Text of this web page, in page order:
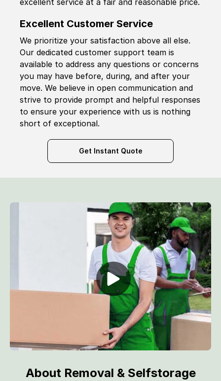
excellent service at a fair and reasonable price.
Excellent Customer Service
We prioritize your satisfaction above all else.
Our dedicated customer support team is
available to address any questions or concerns
you may have before, during, and after your
move. We believe in open communication and
strive to provide prompt and helpful responses
to ensure your experience with us is nothing
short of exceptional.
Get Instant Quote
About Removal & Selfstorage